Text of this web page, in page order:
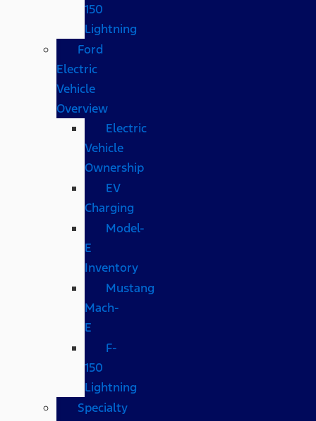
150
Lightning
Ford
Electric
Vehicle
Overview
Electric
Vehicle
Ownership
EV
Charging
Model-
E
Inventory
Mustang
Mach-
E
F-
150
Lightning
Specialty